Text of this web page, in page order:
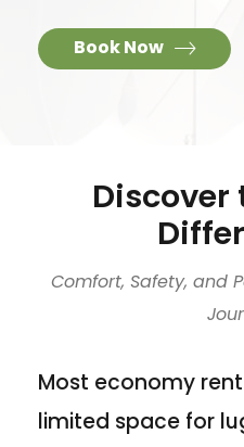
Book Now
Discover
Comfort, Safety, and
Most economy
limited space for